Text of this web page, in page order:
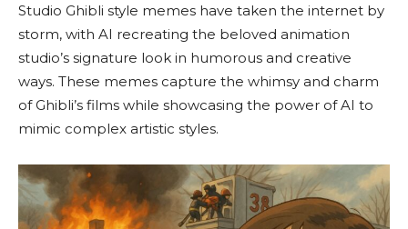
Studio Ghibli style memes have taken the internet by
storm, with AI recreating the beloved animation
studio’s signature look in humorous and creative
ways. These memes capture the whimsy and charm
of Ghibli’s films while showcasing the power of AI to
mimic complex artistic styles.